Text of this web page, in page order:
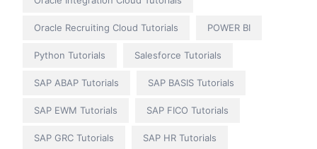
Oracle Recruiting Cloud Tutorials POWER BI
Python Tutorials Salesforce Tutorials
SAP ABAP Tutorials SAP BASIS Tutorials
SAP EWM Tutorials SAP FICO Tutorials
SAP GRC Tutorials SAP HR Tutorials